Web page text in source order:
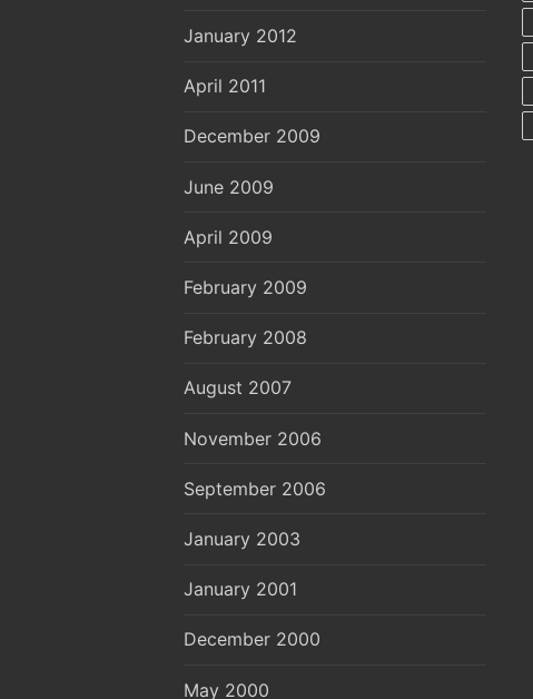
January 2012
April 2011
December 2009
June 2009
April 2009
February 2009
February 2008
August 2007
November 2006
September 2006
January 2003
January 2001
December 2000
May 2000